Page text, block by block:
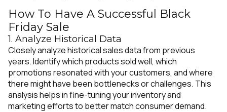
How To Have A Successful Black
Friday Sale
1. Analyze Historical Data
Closely analyze historical sales data from previous
years. Identify which products sold well, which
promotions resonated with your customers, and where
there might have been bottlenecks or challenges. This
analysis helps in fine-tuning your inventory and
marketing efforts to better match consumer demand.